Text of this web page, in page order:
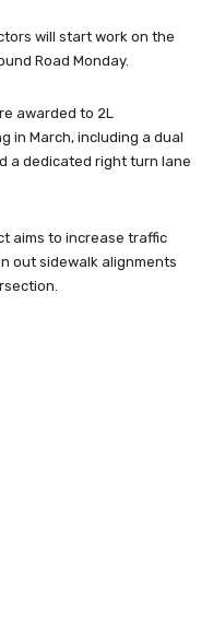
will start work on the
Road Monday.
awarded to 2L
in March, including a dual
a dedicated right turn lane
aims to increase traffic
out sidewalk alignments